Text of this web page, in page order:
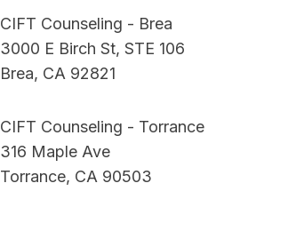
CIFT Counseling - Brea
3000 E Birch St, STE 106
Brea, CA 92821
CIFT Counseling - Torrance
316 Maple Ave
Torrance, CA 90503